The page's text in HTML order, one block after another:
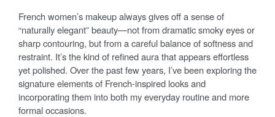
E
D
O
N
French women’s makeup always gives off a sense of
“naturally elegant” beauty—not from dramatic smoky eyes or
sharp contouring, but from a careful balance of softness and
restraint. It’s the kind of refined aura that appears effortless
yet polished. Over the past few years, I’ve been exploring the
signature elements of French-inspired looks and
incorporating them into both my everyday routine and more
formal occasions.